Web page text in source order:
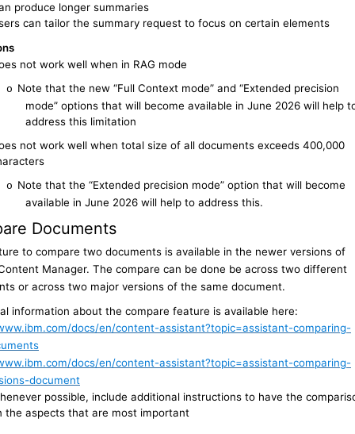
produce longer summaries
can tailor the summary request to focus on certain elements
not work well when in RAG mode
o Note that the new “Full Context mode” and “Extended precision
mode” options that will become available in June 2026 will help
address this limitation
not work well when total size of all documents exceeds 400,000
o Note that the “Extended precision mode” option that will become
available in June 2026 will help to address this.
Documents
to compare two documents is available in the newer versions of
Manager. The compare can be done be across two different
or across two major versions of the same document.
information about the compare feature is available here:
docs/en/content-assistant?topic=assistant-comparing-
docs/en/content-assistant?topic=assistant-comparing-
document
possible, include additional instructions to have the
the aspects that are most important